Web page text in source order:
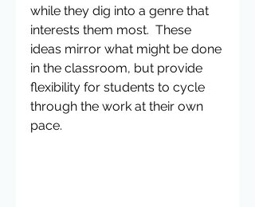
while they dig into a genre that
interests them most.  These
ideas mirror what might be done
in the classroom, but provide
flexibility for students to cycle
through the work at their own
pace.